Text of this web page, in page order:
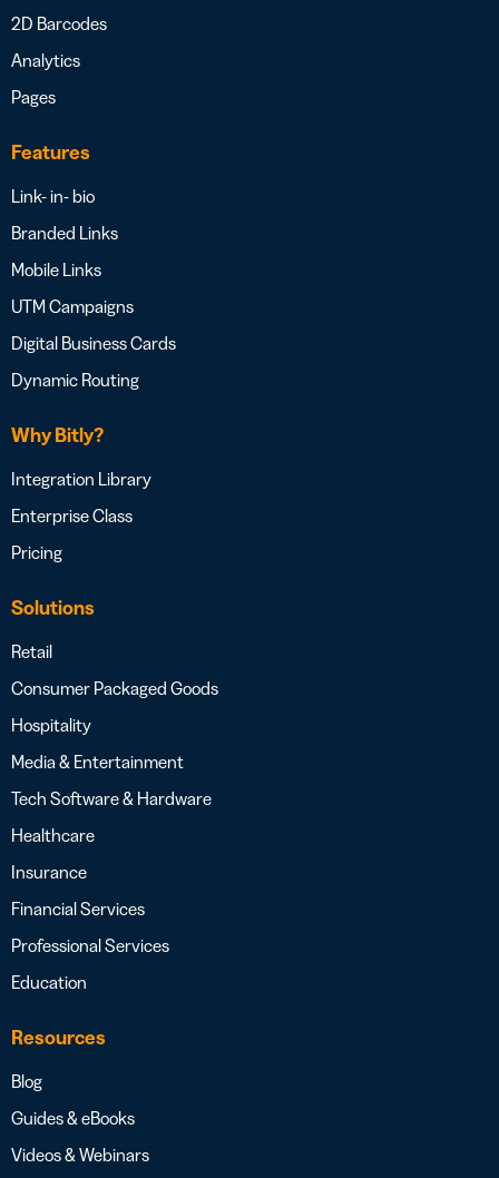
2D Barcodes
Analytics
Pages
Features
Link- in- bio
Branded Links
Mobile Links
UTM Campaigns
Digital Business Cards
Dynamic Routing
Why Bitly?
Integration Library
Enterprise Class
Pricing
Solutions
Retail
Consumer Packaged Goods
Hospitality
Media & Entertainment
Tech Software & Hardware
Healthcare
Insurance
Financial Services
Professional Services
Education
Resources
Blog
Guides & eBooks
Videos & Webinars